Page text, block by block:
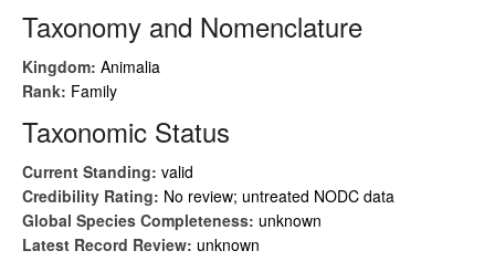
Taxonomy and Nomenclature
Kingdom: Animalia
Rank: Family
Taxonomic Status
Current Standing: valid
Credibility Rating: No review; untreated NODC data
Global Species Completeness: unknown
Latest Record Review: unknown